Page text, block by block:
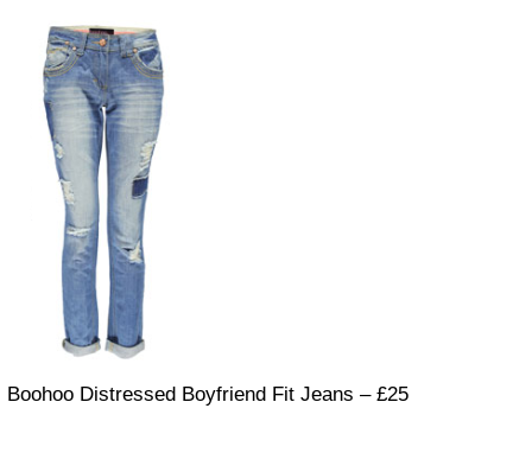
Boohoo Distressed Boyfriend Fit Jeans – £25